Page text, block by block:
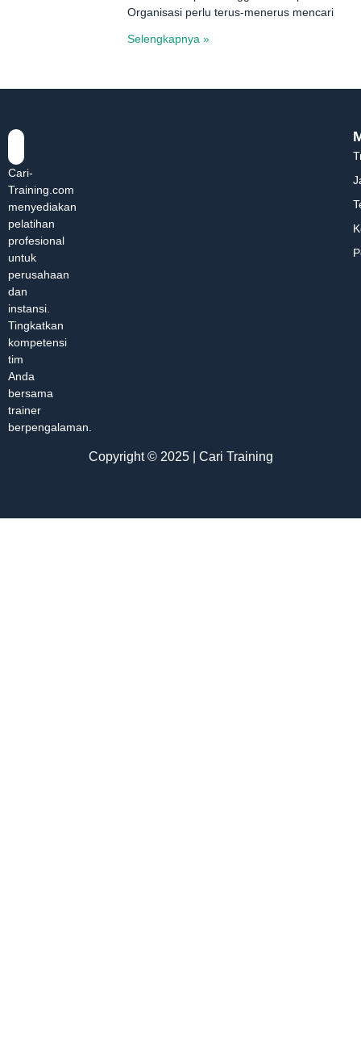
Organisasi perlu terus-menerus mencari
Selengkapnya »
Cari-
Training.com
menyediakan
pelatihan
profesional
untuk
perusahaan
dan
instansi.
Tingkatkan
kompetensi
tim
Anda
bersama
trainer
berpengalaman.
Copyright © 2025 | Cari Training